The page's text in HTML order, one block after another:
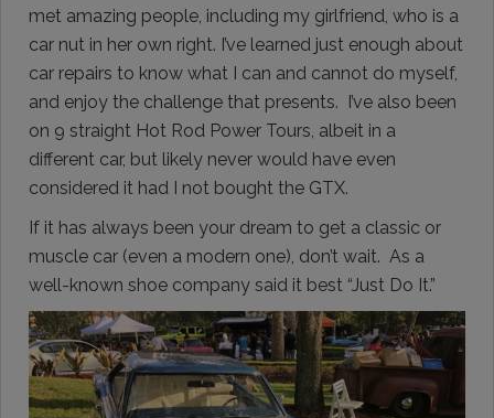
met amazing people, including my girlfriend, who is a
car nut in her own right. I’ve learned just enough about
car repairs to know what I can and cannot do myself,
and enjoy the challenge that presents. I’ve also been
on 9 straight Hot Rod Power Tours, albeit in a
different car, but likely never would have even
considered it had I not bought the GTX.
If it has always been your dream to get a classic or
muscle car (even a modern one), don’t wait. As a
well-known shoe company said it best “Just Do It.”